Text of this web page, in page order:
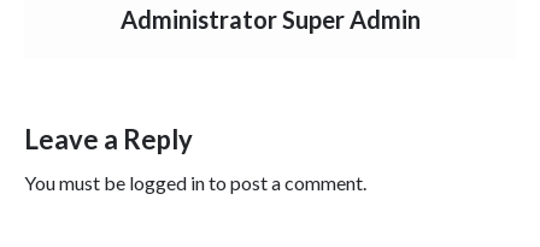
Administrator Super Admin
Leave a Reply
You must be logged into post a comment.